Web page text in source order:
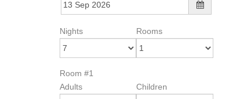
Nights Rooms
Room #1
Adults
Children